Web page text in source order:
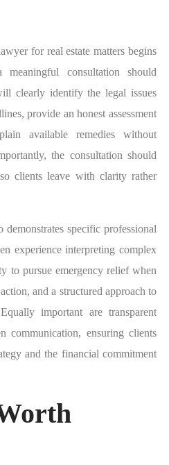
for real estate matters begins
consultation should
clearly identify the legal issues
provide an honest assessment
available remedies without
the consultation should
clients leave with clarity rather
specific professional
experience interpreting complex
to pursue emergency relief when
and a structured approach to
important are transparent
communication, ensuring clients
and the financial commitment